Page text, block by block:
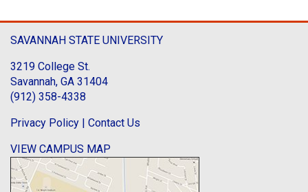
SAVANNAH STATE UNIVERSITY
3219 College St.
Savannah, GA 31404
(912) 358-4338
Privacy Policy
Contact Us
VIEW CAMPUS MAP